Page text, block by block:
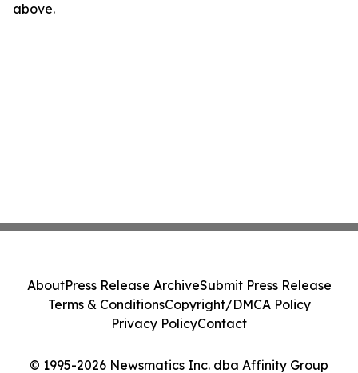
above.
© 1995-2026 Newsmatics Inc. dba Affinity Group
AboutPress Release ArchiveSubmit Press Release
Terms & ConditionsCopyright/DMCA Policy
Privacy PolicyContact